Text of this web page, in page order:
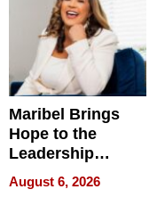
Maribel Brings
Hope to the
Leadership
Experience Tour
August 6, 2026